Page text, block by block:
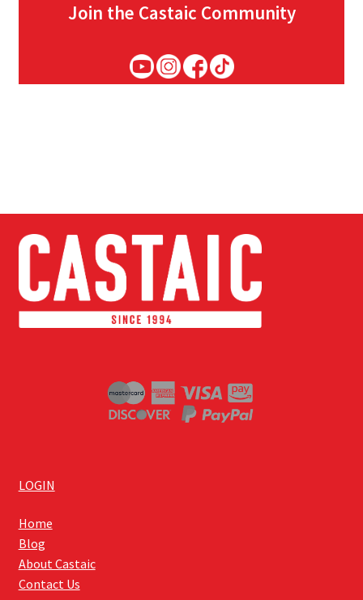
Join the Castaic Community
LOGIN
Home
Blog
About Castaic
Contact Us